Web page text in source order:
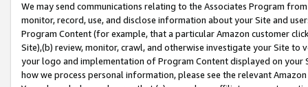
We may send communications relating to the Associates Program
monitor, record, use, and disclose information about your Site and
Program Content (for example, that a particular Amazon customer
Site),(b) review, monitor, crawl, and otherwise investigate your Site
your logo and implementation of Program Content displayed on
how we process personal information, please see the relevant